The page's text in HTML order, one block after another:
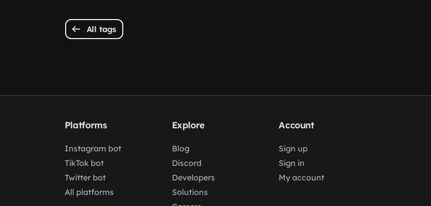
All tags
Platforms
Instagram bot
TikTok bot
Twitter bot
All platforms
Explore
Blog
Discord
Developers
Solutions
Account
Sign up
Sign in
My account